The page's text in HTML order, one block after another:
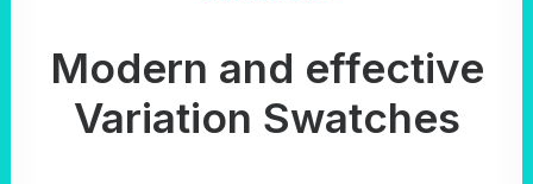
Modern and effective
Variation Swatches